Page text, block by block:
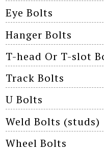
Eye Bolts
Hanger Bolts
T-head Or T-slot
Track Bolts
U Bolts
Weld Bolts (studs)
Wheel Bolts